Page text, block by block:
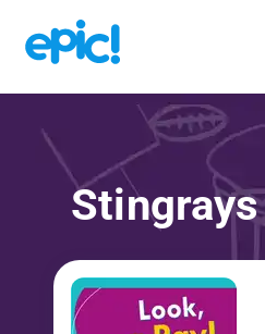
Stingrays